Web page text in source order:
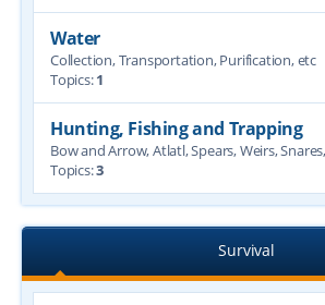
Water
Collection, Transportation, Purification, etc
Topics:1
Hunting, Fishing and Trapping
Bow and Arrow, Atlatl, Spears, Weirs,
Topics:3
Survival